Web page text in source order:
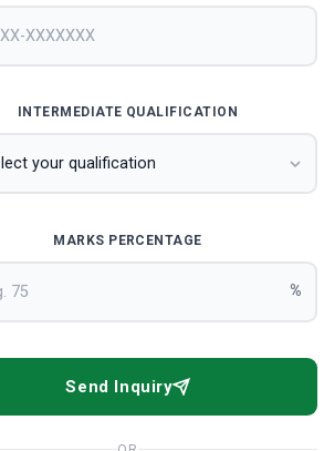
INTERMEDIATE QUALIFICATION
MARKS PERCENTAGE
%
Send Inquiry